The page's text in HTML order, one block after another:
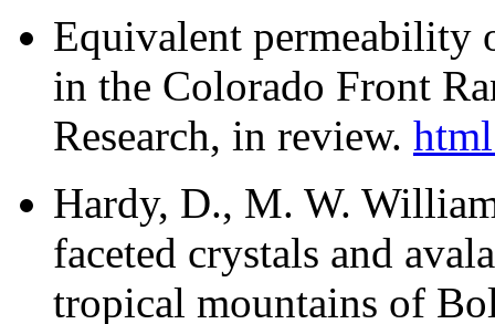
Equivalent permeability
in the Colorado Front
Research, in review.
Hardy, D., M. W.
faceted crystals and
tropical mountains of